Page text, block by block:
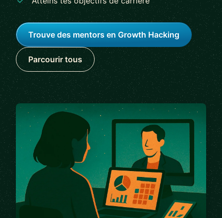
Trouve des mentors en Growth Hacking
Parcourir tous